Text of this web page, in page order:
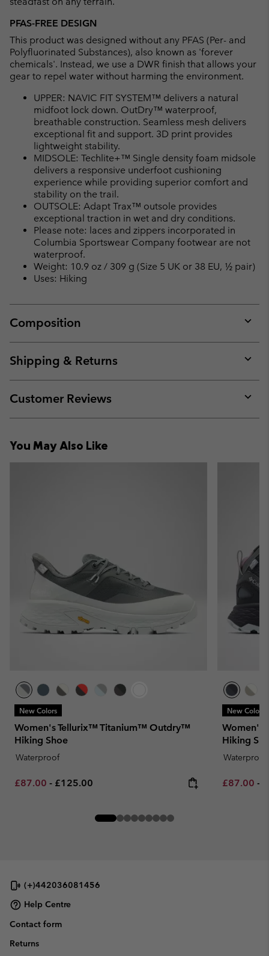
PFAS-FREE DESIGN
This product was designed without any PFAS (Per- and
Polyfluorinated Substances), also known as 'forever
chemicals'. Instead, we use a DWR finish that allows your
gear to repel water without harming the environment.
UPPER: NAVIC FIT SYSTEM™ delivers a natural
midfoot lock down. OutDry™ waterproof,
breathable construction. Seamless mesh delivers
exceptional fit and support. 3D print provides
lightweight stability.
MIDSOLE: Techlite+™ Single density foam midsole
delivers a responsive underfoot cushioning
experience while providing superior comfort and
stability on the trail.
OUTSOLE: Adapt Trax™ outsole provides
exceptional traction in wet and dry conditions.
Please note: laces and zippers incorporated in
Columbia Sportswear Company footwear are not
waterproof.
Weight: 10.9 oz / 309 g (Size 5 UK or 38 EU, ½ pair)
Uses: Hiking
Composition
or
Shipping & Returns
or
Customer Reviews
or
You May Also Like
New Colors
Women's Tellurix™ Titanium™ Outdry™
Hiking Shoe
Waterproof
Minimum sale price:
£87.00 - Maximum price:
£125.00
New Colors
Women's
Hiking
Waterproof
Minimum
£87.00 -
(+)442036081456
Help Centre
Contact form
Returns